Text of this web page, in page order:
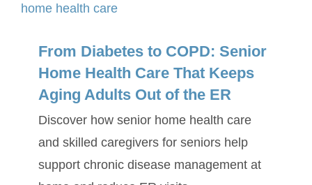
From Diabetes to COPD: Senior
Home Health Care That Keeps
Aging Adults Out of the ER
Discover how senior home health care
and skilled caregivers for seniors help
support chronic disease management at